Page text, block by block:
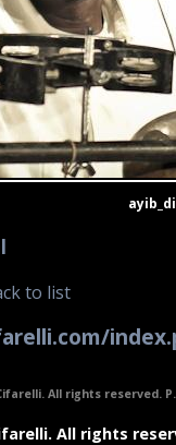
to list
All rights reserved.
All rights